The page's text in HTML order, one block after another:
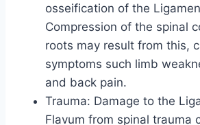
osseification of the
Compression of the spinal
roots may result from this,
symptoms such limb
and back pain.
Trauma: Damage to the
Flavum from spinal trauma